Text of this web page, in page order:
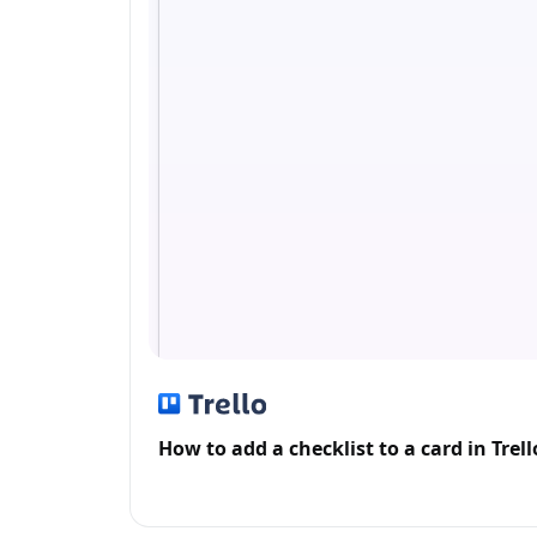
How to add a checklist to a card in